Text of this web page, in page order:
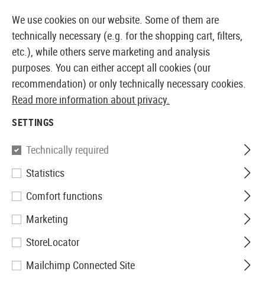
EUROPEAN AIRSOFT SHOP & WHOLESALER
VictOptics
SRD 1x27x39 Eight Reticle Red
Dot Sight
We use cookies on our website. Some of them are
technically necessary (e.g. for the shopping cart, filters,
etc.), while others serve marketing and analysis
purposes. You can either accept all cookies (our
recommendation) or only technically necessary cookies.
Read more information about privacy.
SETTINGS
Technically required
Statistics
Comfort functions
Marketing
StoreLocator
Mailchimp Connected Site